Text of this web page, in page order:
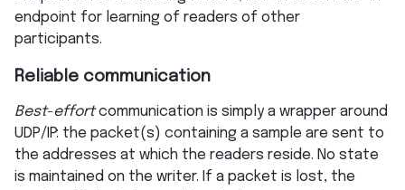
endpoint for learning of readers of other
participants.
Reliable communication
Best-effortcommunication is simply a wrapper around
UDP/IP: the packet(s) containing a sample are sent to
the addresses at which the readers reside. No state
is maintained on the writer. If a packet is lost, the